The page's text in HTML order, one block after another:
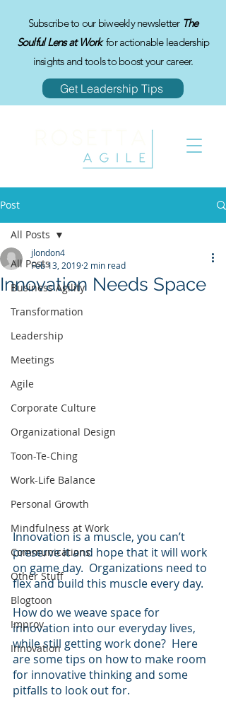
Subscribe to our biweekly newsletter The
Soulful Lens at Workfor actionable leadership
insights and tools to boost your career.
Get Leadership Tips
Post
All Posts
Business Agility
Transformation
Leadership
Meetings
Agile
Corporate Culture
Organizational Design
Toon-Te-Ching
Work-Life Balance
Personal Growth
Mindfulness at Work
Communications
Other Stuff
Blogtoon
Improv
Innovation
All Posts
Innovation Needs Space
jlondon4
Feb 13, 2019 2 min read
Innovation is a muscle, you can’t
preserve it and hope that it will work
on game day.  Organizations need to
flex and build this muscle every day.
How do we weave space for
innovation into our everyday lives,
while still getting work done?  Here
are some tips on how to make room
for innovative thinking and some
pitfalls to look out for.